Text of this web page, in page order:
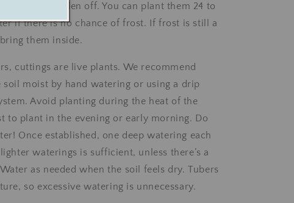
and harden off. You can plant them 24 to
if there is no chance of frost. If frost is still a
them inside.
cuttings are live plants. We recommend
soil moist by hand watering or using a drip
Avoid planting during the heat of the
to plant in the evening or early morning. Do
Once established, one deep watering each
waterings is sufficient, unless there’s a
as needed when the soil feels dry. Tubers
so excessive watering is unnecessary.